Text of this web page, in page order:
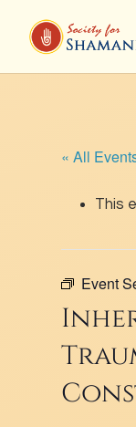
« All
This
Event